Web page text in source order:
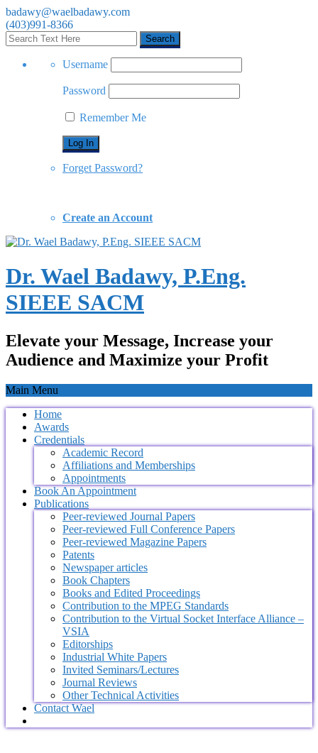
badawy@waelbadawy.com
(403)991-8366
Username
Password
Remember Me
Forget Password?
Create an Account
Dr. Wael Badawy, P.Eng.
SIEEE SACM
Elevate your Message, Increase your
Audience and Maximize your Profit
Main Menu
Home
Awards
Credentials
Academic Record
Affiliations and Memberships
Appointments
Book An Appointment
Publications
Peer-reviewed Journal Papers
Peer-reviewed Full Conference Papers
Peer-reviewed Magazine Papers
Patents
Newspaper articles
Book Chapters
Books and Edited Proceedings
Contribution to the MPEG Standards
Contribution to the Virtual Socket Interface Alliance –
VSIA
Editorships
Industrial White Papers
Invited Seminars/Lectures
Journal Reviews
Other Technical Activities
Contact Wael